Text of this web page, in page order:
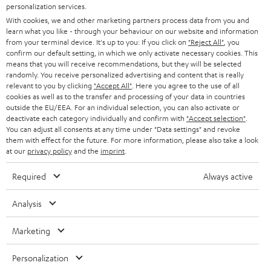
e
r
SMART HOME
BLUETOOTH
HEADPHONES
BLUETOOTH HEADPHONES
STEREO COMPLETE SYSTEMS
SPEAKERS
ULTIMA
IN-EAR
FANSHOP
NEW RELEASES
B2B
STORES
ADVANTAGES
TEUFEL STORY
MANAGEMENT
SUSTAINABILITY
SWITZERLAND
NETHERLANDS
BELGIUM
FRANCE
POLAND
ITALY
USA
All information on this website is subject to change without notice including
technical changes, errors and omissions. Pictured accessories are not
personalization services.
With cookies, we and other marketing partners process data from you and
learn what you like - through your behaviour on our website and information
from your terminal device. It's up to you: If you click on "Reject All" , you
confirm our default setting, in which we only activate necessary cookies. This
means that you will receive recommendations, but they will be selected
randomly. You receive personalized advertising and content that is really
relevant to you by clicking "Accept All" . Here you agree to the use of all
cookies as well as to the transfer and processing of your data in countries
outside the EU/EEA. For an individual selection, you can also activate or
deactivate each category individually and confirm with "Accept selection"
You can adjust all consents at any time under "Data settings" and revoke
them with effect for the future. For more information, please also take a look
at our privacy policyand the imprint
Required Always active
Analysis
Marketing
Personalization